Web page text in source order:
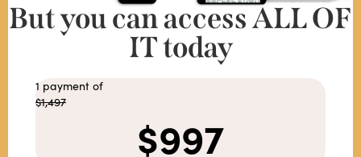
But you can access ALL OF
IT today
1 payment of
$1,497
$997